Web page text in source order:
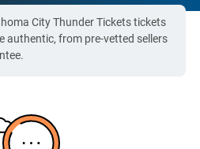
City Thunder Tickets tickets
authentic, from pre-vetted sellers